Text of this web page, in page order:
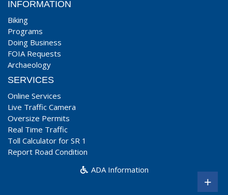
INFORMATION
Biking
Programs
Doing Business
FOIA Requests
Archaeology
SERVICES
Online Services
Live Traffic Camera
Oversize Permits
Real Time Traffic
Toll Calculator for SR 1
Report Road Condition
ADA Information
+